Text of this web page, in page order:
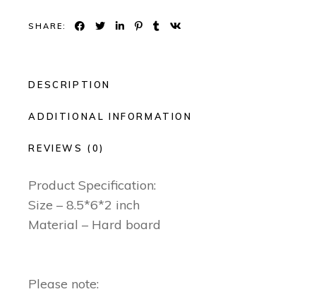
SHARE:
DESCRIPTION
ADDITIONAL INFORMATION
REVIEWS (0)
Product Specification:
Size – 8.5*6*2 inch
Material – Hard board
Please note: